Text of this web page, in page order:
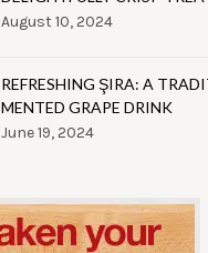
August 10, 2024
REFRESHING ŞIRA: A
MENTED GRAPE DRINK
June 19, 2024